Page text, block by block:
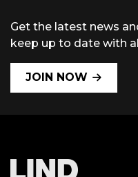
Get the latest news
keep up to date with
JOIN NOW